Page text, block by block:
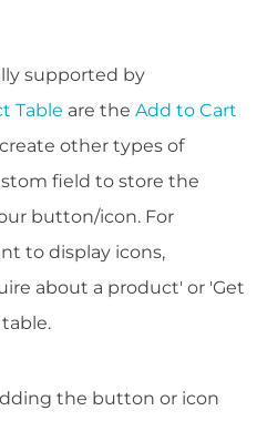
supported by
Table are the Add to Cart
other types of
field to store the
button/icon. For
to display icons,
about a product' or 'Get
the button or icon